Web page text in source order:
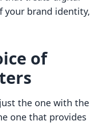
your brand identity,
of
the one with the
one that provides